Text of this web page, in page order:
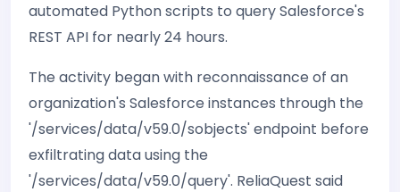
automated Python scripts to query Salesforce's
REST API for nearly 24 hours.
The activity began with reconnaissance of an
organization's Salesforce instances through the
'/services/data/v59.0/sobjects' endpoint before
exfiltrating data using the
'/services/data/v59.0/query'. ReliaQuest said